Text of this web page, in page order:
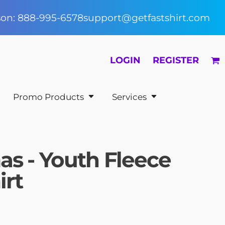
888-995-6578support@getfastshirt.com
LOGIN REGISTER
Promo Products Services
- Youth Fleece